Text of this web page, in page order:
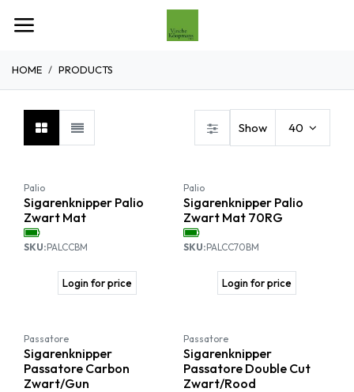
HOME PRODUCTS
Show 40
Palio
Sigarenknipper Palio
Zwart Mat
SKU:PALCCBM
Login for price
Palio
Sigarenknipper Palio
Zwart Mat 70RG
SKU:PALCC70BM
Login for price
Passatore
Sigarenknipper
Passatore Carbon
Zwart/Gun
Passatore
Sigarenknipper
Passatore Double Cut
Zwart/Rood